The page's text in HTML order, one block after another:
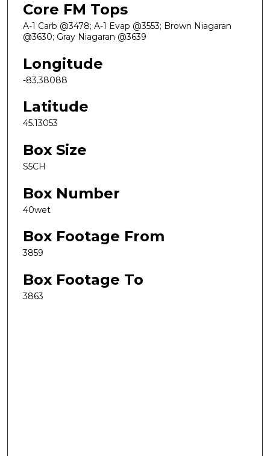
Core FM Tops
A-1 Carb @3478; A-1 Evap @3553; Brown Niagaran
@3630; Gray Niagaran @3639
Longitude
-83.38088
Latitude
45.13053
Box Size
S5CH
Box Number
40wet
Box Footage From
3859
Box Footage To
3863